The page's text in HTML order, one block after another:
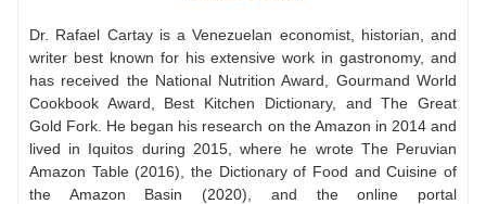
Dr. Rafael Cartay is a Venezuelan economist, historian, and
writer best known for his extensive work in gastronomy, and
has received the National Nutrition Award, Gourmand World
Cookbook Award, Best Kitchen Dictionary, and The Great
Gold Fork. He began his research on the Amazon in 2014 and
lived in Iquitos during 2015, where he wrote The Peruvian
Amazon Table (2016), the Dictionary of Food and Cuisine of
the Amazon Basin (2020), and the online portal